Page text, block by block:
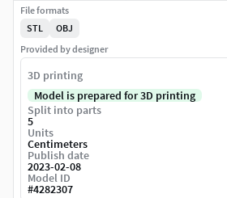
File formats
STL
OBJ
Provided by designer
3D printing
Model is prepared for 3D printing
Split into parts
5
Units
Centimeters
Publish date
2023-02-08
Model ID
#4282307